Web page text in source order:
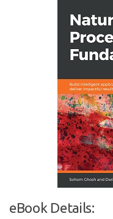
eBook Details: